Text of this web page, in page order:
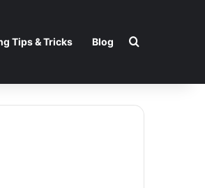
Tips & Tricks Blog Search for